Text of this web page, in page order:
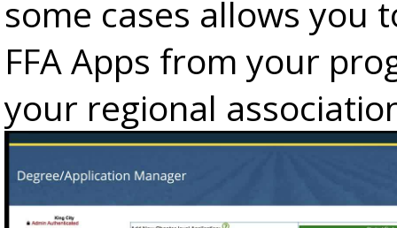
some cases allows you
FFA Apps from your
your regional